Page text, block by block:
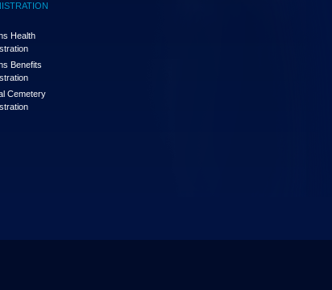
Health
Benefits
Cemetery